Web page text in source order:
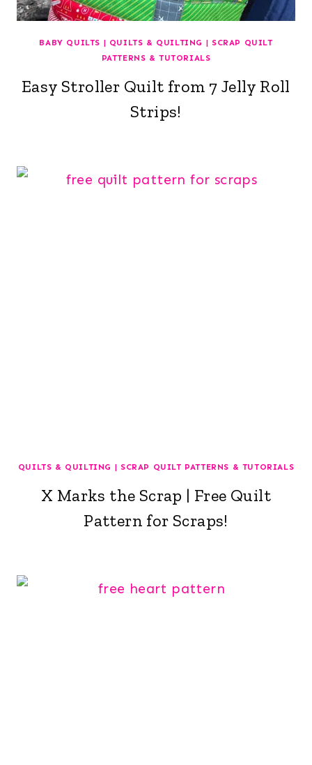
BABY QUILTS | QUILTS & QUILTING | SCRAP QUILT
PATTERNS & TUTORIALS
Easy Stroller Quilt from 7 Jelly Roll
Strips!
QUILTS & QUILTING | SCRAP QUILT PATTERNS & TUTORIALS
X Marks the Scrap | Free Quilt
Pattern for Scraps!